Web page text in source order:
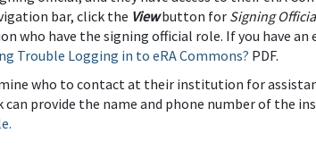
bar, click the Viewbutton for Signing
who have the signing official role. If you have an
Trouble Logging in to eRA Commons? PDF.
who to contact at their institution for
can provide the name and phone number of the